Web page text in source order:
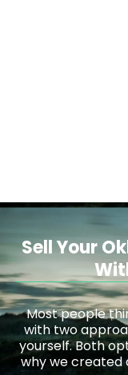
Sell Your
Most people
with two
yourself. Both
why we created